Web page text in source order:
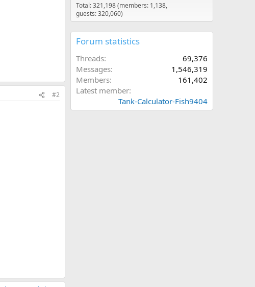
#2
Total: 321,198 (members: 1,138,
guests: 320,060)
Forum statistics
Threads
69,376
Messages
1,546,319
Members
161,402
Latest member
Tank-Calculator-Fish9404